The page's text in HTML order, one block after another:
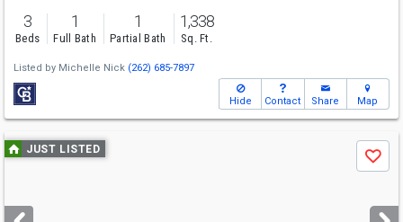
3
Beds
1
Full Bath
1
Partial Bath
1,338
Sq. Ft.
Listed by Michelle Nick (262) 685-7897
Hide Contact Share Map
Use
previous
next
JUST LISTED
Save